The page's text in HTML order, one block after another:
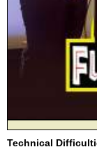
Technical